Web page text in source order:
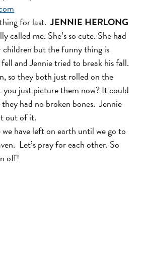
thing for last.JENNIE HERLONG
called me. She’s so cute. She had
children but the funny thing is
and Jennie tried to break his fall.
so they both just rolled on the
just picture them now? It could
had no broken bones. Jennie
out of it.
have left on earth until we go to
Let’s pray for each other. So
off!